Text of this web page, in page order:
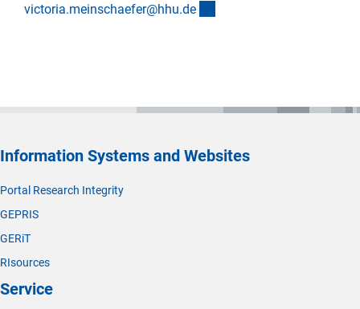
victoria.meinschaefer@hhu.de
Information Systems and Websites
Portal Research Integrity
GEPRIS
GERiT
RIsources
Service